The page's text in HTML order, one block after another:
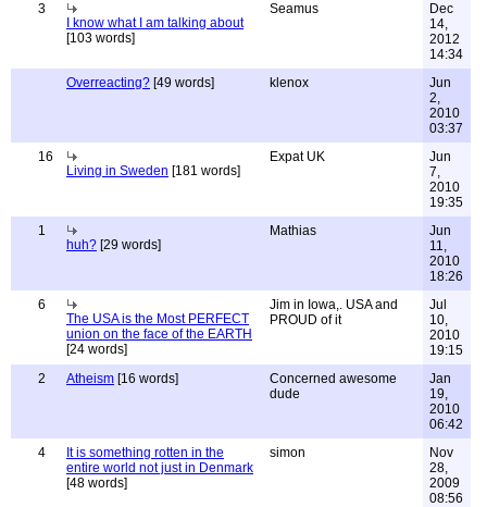
3
I know what I am talking about
[103 words]
Seamus
Dec
14,
2012
14:34
Overreacting? [49 words] klenox
Jun
2,
2010
03:37
16
Living in Sweden [181 words]
Expat UK
Jun
7,
2010
19:35
1
huh? [29 words]
Mathias
Jun
11,
2010
18:26
6
The USA is the Most PERFECT
union on the face of the EARTH
[24 words]
Jim in Iowa,. USA and
PROUD of it
Jul
10,
2010
19:15
2
Atheism [16 words]
Concerned awesome
dude
Jan
19,
2010
06:42
4
It is something rotten in the
entire world not just in Denmark
[48 words]
simon
Nov
28,
2009
08:56